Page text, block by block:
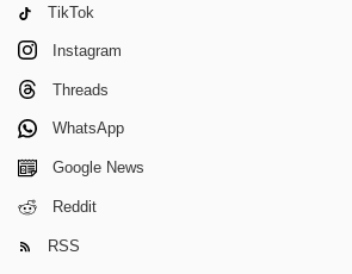
TikTok
Instagram
Threads
WhatsApp
Google News
Reddit
RSS